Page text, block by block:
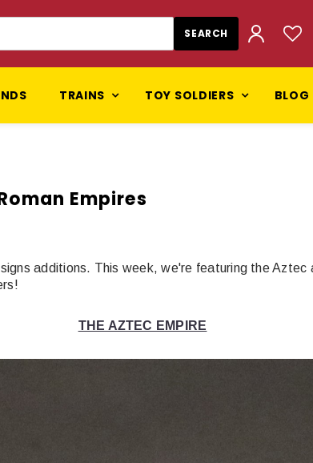
TRAINS TOY SOLDIERS BLOG
Empires
additions. This week, we're featuring the
THE AZTEC EMPIRE